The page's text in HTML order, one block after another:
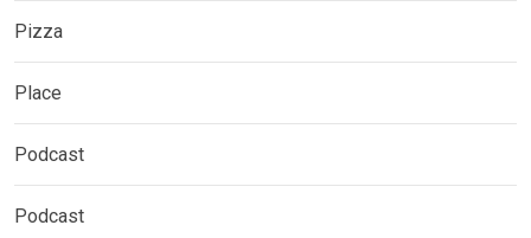
Pizza
Place
Podcast
Podcast